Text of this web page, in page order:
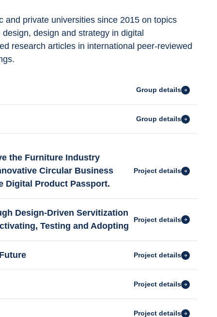
and private universities since 2015 on topics
design and strategy in digital
research articles in international peer-reviewed
Group details
Group details
the Furniture Industry
Circular Business
Digital Product Passport.
Project details
Design-Driven Servitization
Testing and Adopting
Project details
Project details
Project details
Project details